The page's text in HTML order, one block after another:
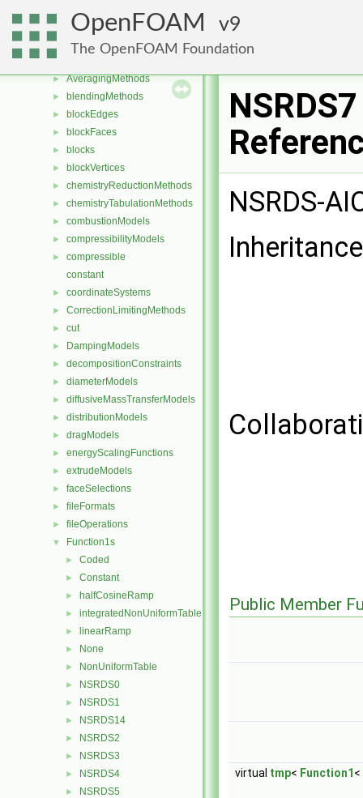
OpenFOAM 9
The OpenFOAM Foundation
► CGAL
▼ Foam
►
► AveragingMethods
► blendingMethods
► blockEdges
► blockFaces
► blocks
► blockVertices
► chemistryReductionMethods
► chemistryTabulationMethods
► combustionModels
► compressibilityModels
►
compressible
constant
► coordinateSystems
► CorrectionLimitingMethods
► cut
► DampingModels
► decompositionConstraints
► diameterModels
► diffusiveMassTransferModels
► distributionModels
► dragModels
► energyScalingFunctions
► extrudeModels
► faceSelections
► fileFormats
► fileOperations
▼ Function1s
► Coded
► Constant
► halfCosineRamp
► integratedNonUniformTable
► linearRamp
► None
► NonUniformTable
► NSRDS0
► NSRDS1
► NSRDS14
► NSRDS2
► NSRDS3
► NSRDS4
► NSRDS5
NSRDS-
Public Member
virtual tmp< Function1